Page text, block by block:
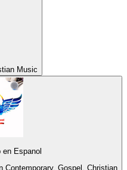
Music
Espanol
Contemporary, Gospel, Christian